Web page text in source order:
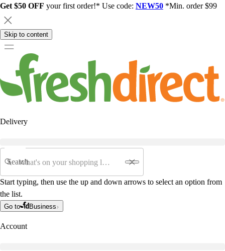
Get $50 OFF your first order!* Use code: NEW50 *Min. order $99
Skip to content
Delivery
Search
Start typing, then use the up and down arrows to select an option from
the list.
Go to Business
Account